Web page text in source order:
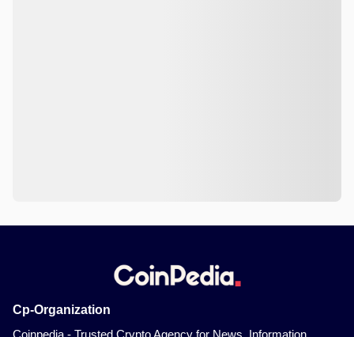
Cp-Organization
Coinpedia - Trusted Crypto Agency for News, Information,